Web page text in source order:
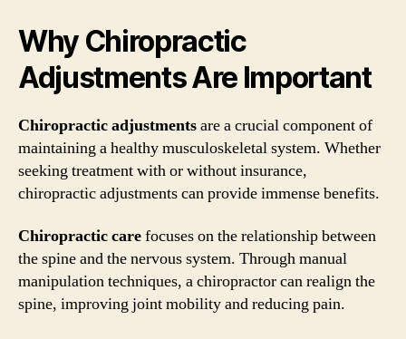
Why Chiropractic
Adjustments Are Important
Chiropractic adjustmentsare a crucial component of
maintaining a healthy musculoskeletal system. Whether
seeking treatment with or without insurance,
chiropractic adjustments can provide immense benefits.
Chiropractic carefocuses on the relationship between
the spine and the nervous system. Through manual
manipulation techniques, a chiropractor can realign the
spine, improving joint mobility and reducing pain.